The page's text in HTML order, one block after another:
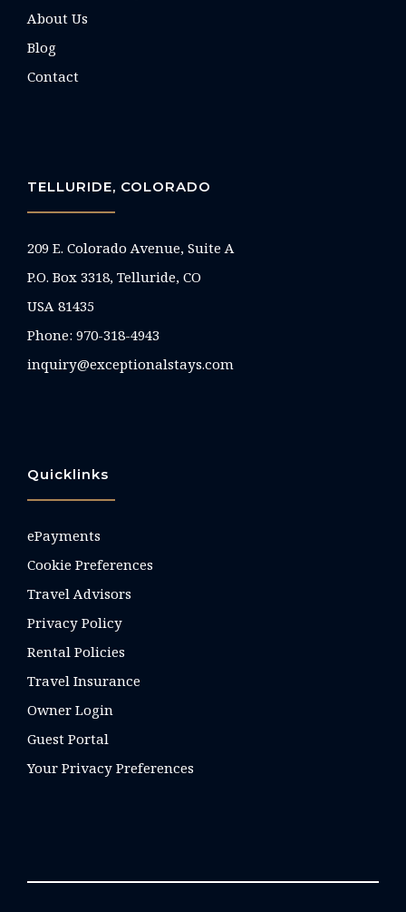
About Us
Blog
Contact
TELLURIDE, COLORADO
209 E. Colorado Avenue, Suite A
P.O. Box 3318, Telluride, CO
USA 81435
Phone: 970-318-4943
inquiry@exceptionalstays.com
Quicklinks
ePayments
Cookie Preferences
Travel Advisors
Privacy Policy
Rental Policies
Travel Insurance
Owner Login
Guest Portal
Your Privacy Preferences